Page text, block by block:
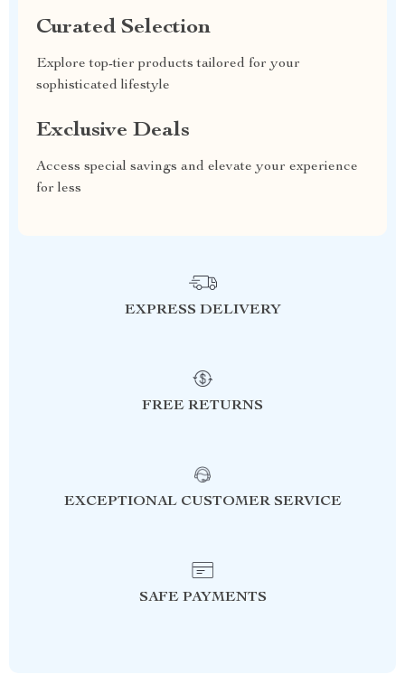
Curated Selection
Explore top-tier products tailored for your
sophisticated lifestyle
Exclusive Deals
Access special savings and elevate your experience
for less
EXPRESS DELIVERY
FREE RETURNS
EXCEPTIONAL CUSTOMER SERVICE
SAFE PAYMENTS